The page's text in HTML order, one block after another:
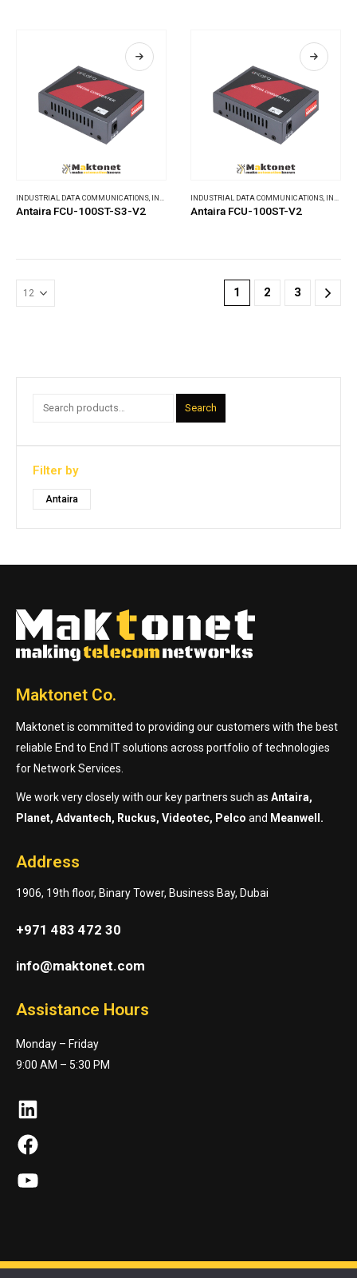
INDUSTRIAL DATA COMMUNICATIONS, INDUSTRIAL MEDIA CONVERTERS
Antaira FCU-100ST-S3-V2
INDUSTRIAL DATA COMMUNICATIONS, INDUSTRIAL MEDIA CONVERTERS
Antaira FCU-100ST-V2
1 2 3
Search
Filter by
Antaira
Maktonet Co.
Maktonet is committed to providing our customers with the best
reliable End to End IT solutions across portfolio of technologies
for Network Services.
We work very closely with our key partners such as Antaira,
Planet, Advantech, Ruckus, Videotec, Pelco and Meanwell.
Address
1906, 19th floor, Binary Tower, Business Bay, Dubai
+971 483 472 30
info@maktonet.com
Assistance Hours
Monday – Friday
9:00 AM – 5:30 PM
LinkedIn
Facebook
YouTube